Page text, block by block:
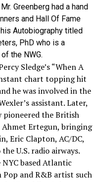
Greenberg had a hand
and Hall Of Fame
Autobiography titled
PhD who is a
the NWG.
Sledge’s “When A
chart topping hit
he was involved in the
assistant. Later,
pioneered the British
Ertegun, bringing
Eric Clapton, AC/DC,
U.S. radio airways.
based Atlantic
Pop and R&B artist such